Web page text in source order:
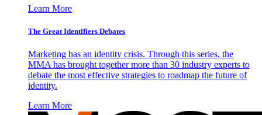
Learn More
The Great Identifiers Debates
Marketing has an identity crisis. Through this series, the
MMA has brought together more than 30 industry experts to
debate the most effective strategies to roadmap the future of
identity.
Learn More